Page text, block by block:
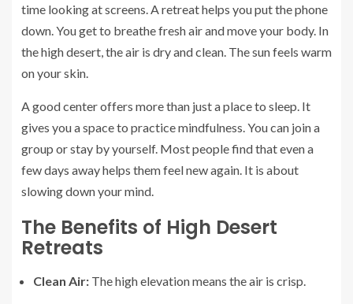
time looking at screens. A retreat helps you put the phone
down. You get to breathe fresh air and move your body. In
the high desert, the air is dry and clean. The sun feels warm
on your skin.
A good center offers more than just a place to sleep. It
gives you a space to practice mindfulness. You can join a
group or stay by yourself. Most people find that even a
few days away helps them feel new again. It is about
slowing down your mind.
The Benefits of High Desert
Retreats
Clean Air: The high elevation means the air is crisp.